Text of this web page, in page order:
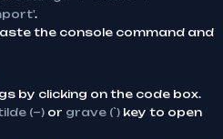
.
the console command and
by clicking on the code box.
(~) or grave (`) key to open